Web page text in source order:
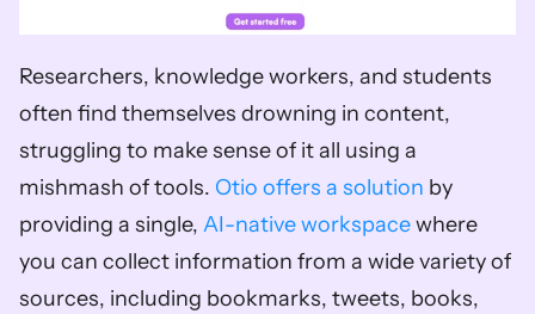
Researchers, knowledge workers, and students
often find themselves drowning in content,
struggling to make sense of it all using a
mishmash of tools. Otio offers a solution by
providing a single, AI-native workspace where
you can collect information from a wide variety of
sources, including bookmarks, tweets, books,